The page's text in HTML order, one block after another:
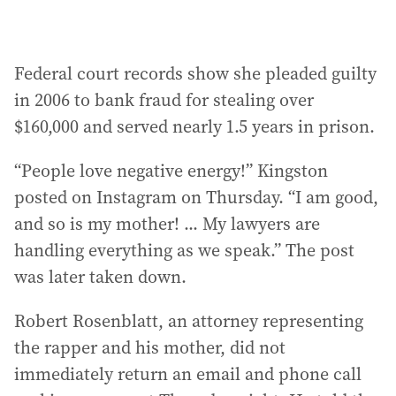
Federal court records show she pleaded guilty
in 2006 to bank fraud for stealing over
$160,000 and served nearly 1.5 years in prison.
“People love negative energy!” Kingston
posted on Instagram on Thursday. “I am good,
and so is my mother! ... My lawyers are
handling everything as we speak.” The post
was later taken down.
Robert Rosenblatt, an attorney representing
the rapper and his mother, did not
immediately return an email and phone call